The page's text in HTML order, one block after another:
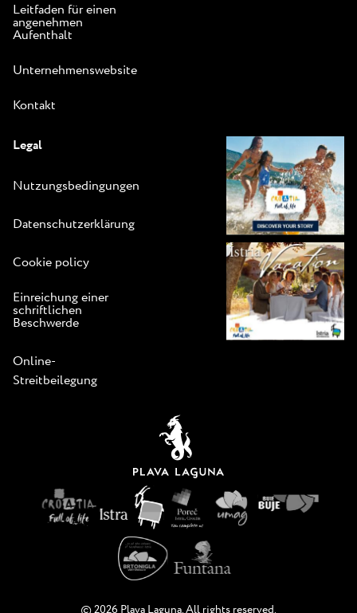
Leitfaden für einen
angenehmen
Aufenthalt
Unternehmenswebsite
Kontakt
Legal
Nutzungsbedingungen
Datenschutzerklärung
Cookie policy
Einreichung einer
schriftlichen
Beschwerde
Online-
Streitbeilegung